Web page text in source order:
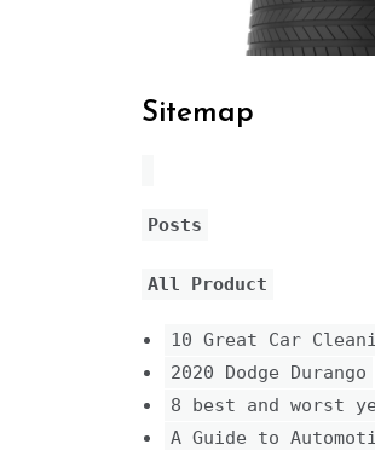
Sitemap
Posts
All Product
10 Great Car
2020 Dodge Durango
8 best and worst
A Guide to